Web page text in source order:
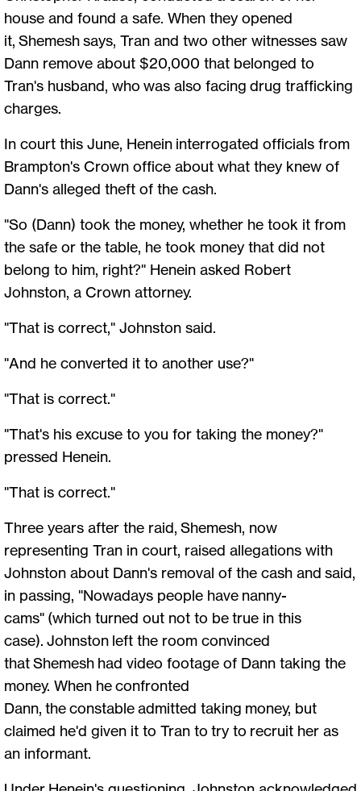
house and found a safe. When they opened
it, Shemesh says, Tran and two other witnesses saw
Dann remove about $20,000 that belonged to
Tran's husband, who was also facing drug trafficking
charges.
In court this June, Henein interrogated officials from
Brampton's Crown office about what they knew of
Dann's alleged theft of the cash.
"So (Dann) took the money, whether he took it from
the safe or the table, he took money that did not
belong to him, right?" Henein asked Robert
Johnston, a Crown attorney.
"That is correct," Johnston said.
"And he converted it to another use?"
"That is correct."
"That's his excuse to you for taking the money?"
pressed Henein.
"That is correct."
Three years after the raid, Shemesh, now
representing Tran in court, raised allegations with
Johnston about Dann's removal of the cash and said,
in passing, "Nowadays people have nanny-
cams" (which turned out not to be true in this
case). Johnston left the room convinced
that Shemesh had video footage of Dann taking the
money. When he confronted
Dann, the constable admitted taking money, but
claimed he'd given it to Tran to try to recruit her as
an informant.